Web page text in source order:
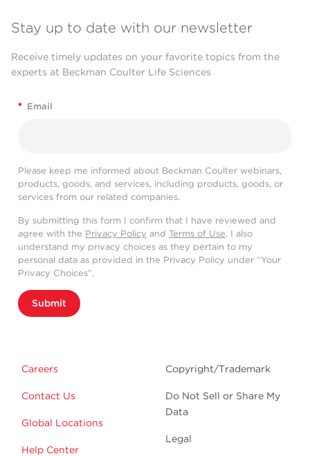
Stay up to date with our newsletter
Receive timely updates on your favorite topics from the
experts at Beckman Coulter Life Sciences
* Email
Please keep me informed about Beckman Coulter webinars,
products, goods, and services, including products, goods, or
services from our related companies.
By submitting this form I confirm that I have reviewed and
agree with the Privacy Policy and Terms of Use. I also
understand my privacy choices as they pertain to my
personal data as provided in the Privacy Policy under “Your
Privacy Choices”.
Submit
Careers
Contact Us
Global Locations
Help Center
Copyright/Trademark
Do Not Sell or Share My
Data
Legal